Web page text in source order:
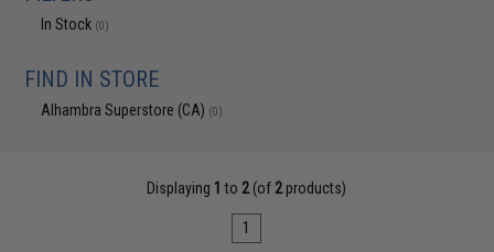
In Stock (0)
FIND IN STORE
Alhambra Superstore (CA) (0)
Displaying 1 to 2(of 2products)
1